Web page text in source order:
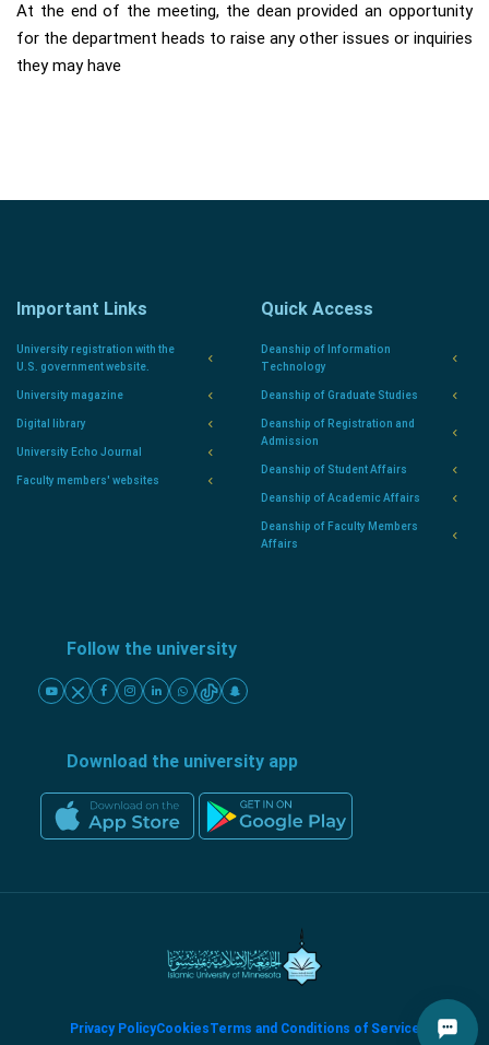
At the end of the meeting, the dean provided an opportunity
for the department heads to raise any other issues or inquiries
they may have
Important Links
University registration with the
U.S. government website.
University magazine
Digital library
University Echo Journal
Faculty members' websites
Quick Access
Deanship of Information
Technology
Deanship of Graduate Studies
Deanship of Registration and
Admission
Deanship of Student Affairs
Deanship of Academic Affairs
Deanship of Faculty Members
Affairs
Follow the university
Download the university app
Privacy PolicyCookiesTerms and Conditions of Service